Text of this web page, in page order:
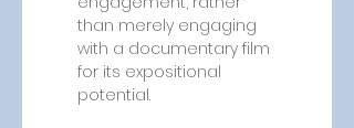
than merely engaging
with a documentary film
for its expositional
potential.